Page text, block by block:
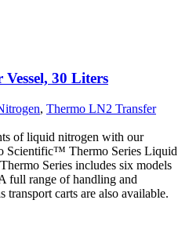
30 Liters
, Thermo LN2 Transfer
of liquid nitrogen with our
Scientific™ Thermo Series Liquid
Series includes six models
full range of handling and
transport carts are also available.